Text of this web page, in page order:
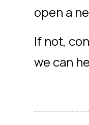
open a
If not,
we can